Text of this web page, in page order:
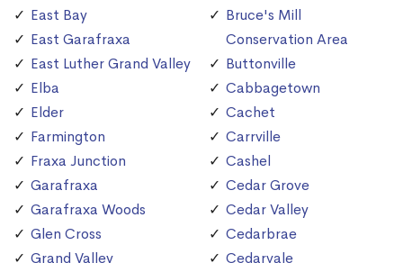
East Bay
East Garafraxa
East Luther Grand Valley
Elba
Elder
Farmington
Fraxa Junction
Garafraxa
Garafraxa Woods
Glen Cross
Grand Valley
Bruce's Mill
Conservation Area
Buttonville
Cabbagetown
Cachet
Carrville
Cashel
Cedar Grove
Cedar Valley
Cedarbrae
Cedarvale